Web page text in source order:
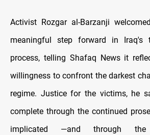
Activist Rozgar al-Barzanji
meaningful step forward in Iraq's
process, telling Shafaq News it
willingness to confront the darkest
regime. Justice for the victims, he
complete through the continued
implicated —and through the